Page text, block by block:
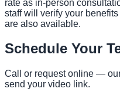
rate as in-person
staff will verify your
are also available.
Schedule Your
Call or request online —
send your video link.